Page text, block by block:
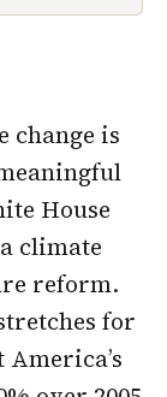
change is
House
climate
reform.
for